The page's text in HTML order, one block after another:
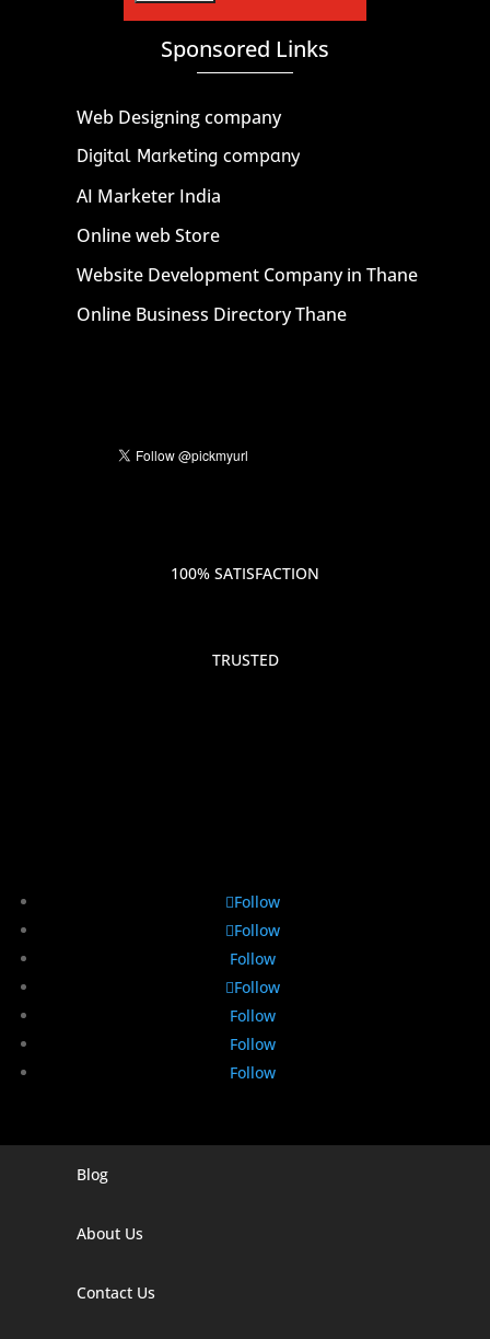
Sponsored Links
Web Designing company
Digital Marketing company
AI Marketer India
Online web Store
Website Development Company in Thane
Online Business Directory Thane
100% SATISFACTION
TRUSTED
Follow
Follow
Follow
Follow
Follow
Follow
Follow
Digital Marketing Company In Agra
Blog
About Us
Contact Us